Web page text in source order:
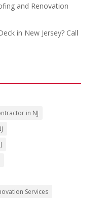
and Renovation
in New Jersey? Call
in NJ
Services